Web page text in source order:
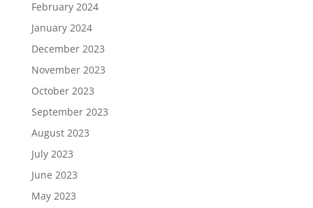
February 2024
January 2024
December 2023
November 2023
October 2023
September 2023
August 2023
July 2023
June 2023
May 2023